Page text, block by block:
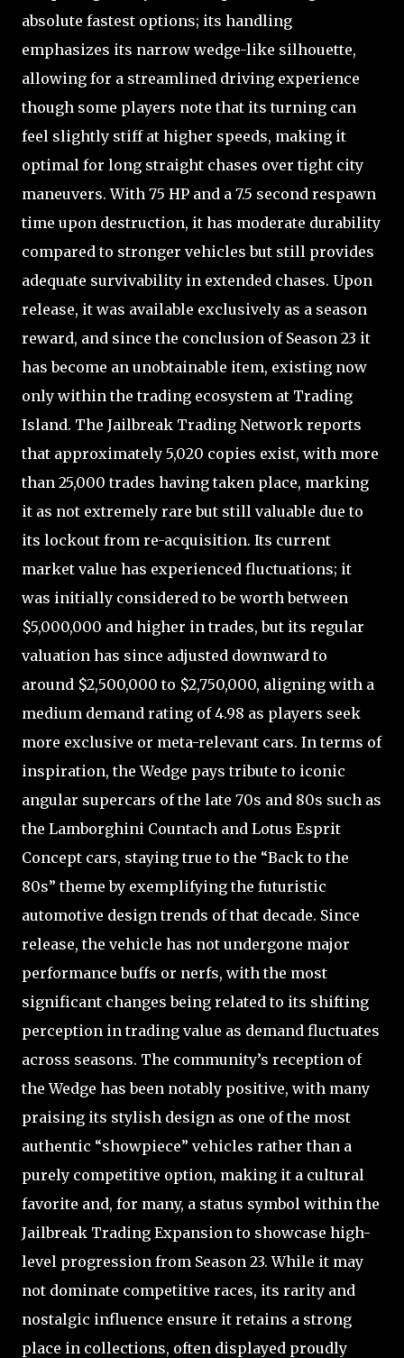
absolute fastest options; its handling
emphasizes its narrow wedge-like silhouette,
allowing for a streamlined driving experience
though some players note that its turning can
feel slightly stiff at higher speeds, making it
optimal for long straight chases over tight city
maneuvers. With 75 HP and a 7.5 second respawn
time upon destruction, it has moderate durability
compared to stronger vehicles but still provides
adequate survivability in extended chases. Upon
release, it was available exclusively as a season
reward, and since the conclusion of Season 23 it
has become an unobtainable item, existing now
only within the trading ecosystem at Trading
Island. The Jailbreak Trading Network reports
that approximately 5,020 copies exist, with more
than 25,000 trades having taken place, marking
it as not extremely rare but still valuable due to
its lockout from re-acquisition. Its current
market value has experienced fluctuations; it
was initially considered to be worth between
$5,000,000 and higher in trades, but its regular
valuation has since adjusted downward to
around $2,500,000 to $2,750,000, aligning with a
medium demand rating of 4.98 as players seek
more exclusive or meta-relevant cars. In terms of
inspiration, the Wedge pays tribute to iconic
angular supercars of the late 70s and 80s such as
the Lamborghini Countach and Lotus Esprit
Concept cars, staying true to the “Back to the
80s” theme by exemplifying the futuristic
automotive design trends of that decade. Since
release, the vehicle has not undergone major
performance buffs or nerfs, with the most
significant changes being related to its shifting
perception in trading value as demand fluctuates
across seasons. The community’s reception of
the Wedge has been notably positive, with many
praising its stylish design as one of the most
authentic “showpiece” vehicles rather than a
purely competitive option, making it a cultural
favorite and, for many, a status symbol within the
Jailbreak Trading Expansion to showcase high-
level progression from Season 23. While it may
not dominate competitive races, its rarity and
nostalgic influence ensure it retains a strong
place in collections, often displayed proudly